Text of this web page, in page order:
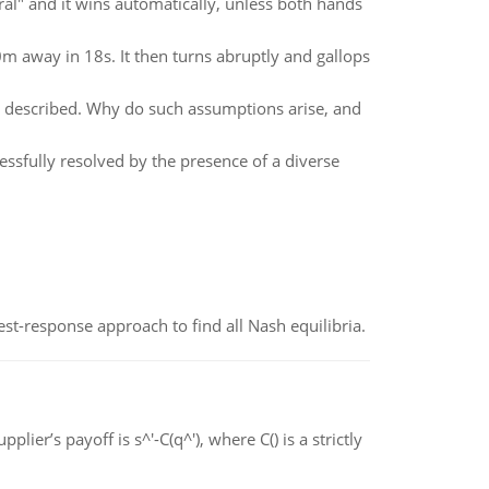
away in 18s. It then turns abruptly and gallops
Why do such assumptions arise, and
resolved by the presence of a diverse
response approach to find all Nash equilibria.
payoff is s^'-C(q^'), where C() is a strictly